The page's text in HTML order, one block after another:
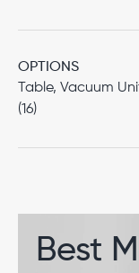
OPTIONS
Table, Vacuum
(16)
Best